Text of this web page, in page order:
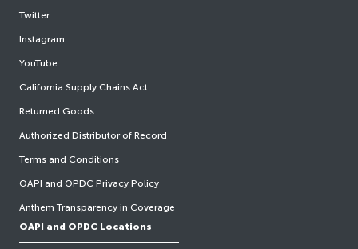
Twitter
Instagram
YouTube
California Supply Chains Act
Returned Goods
Authorized Distributor of Record
Terms and Conditions
OAPI and OPDC Privacy Policy
Anthem Transparency in Coverage
OAPI and OPDC Locations